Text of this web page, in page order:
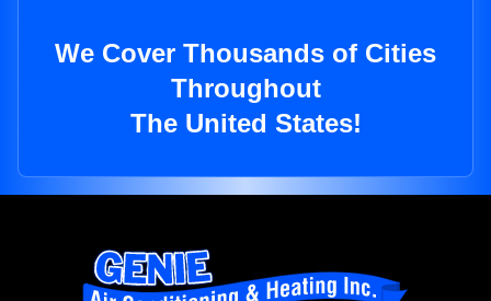
We Cover Thousands of Cities
Throughout
The United States!